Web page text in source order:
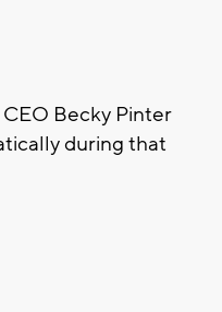
Becky Pinter
during that